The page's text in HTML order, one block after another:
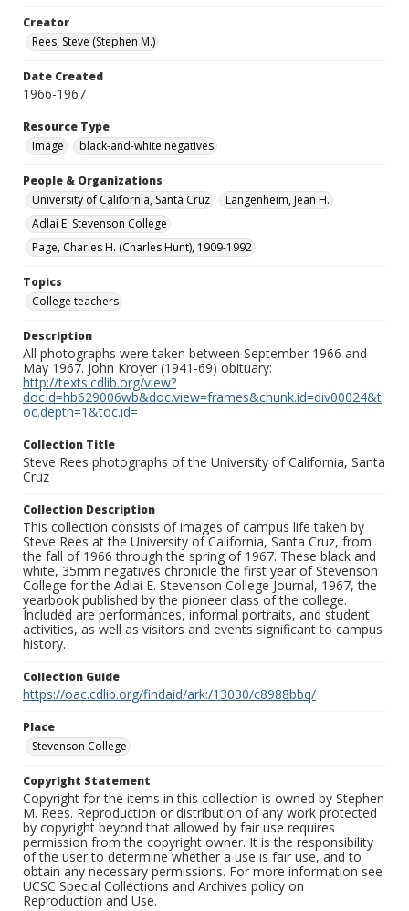
Creator
Rees, Steve (Stephen M.)
Date Created
1966-1967
Resource Type
Image
black-and-white negatives
People & Organizations
University of California, Santa Cruz
Langenheim, Jean H.
Adlai E. Stevenson College
Page, Charles H. (Charles Hunt), 1909-1992
Topics
College teachers
Description
All photographs were taken between September 1966 and
May 1967. John Kroyer (1941-69) obituary:
http://texts.cdlib.org/view?
docId=hb629006wb&doc.view=frames&chunk.id=div00024&t
oc.depth=1&toc.id=
Collection Title
Steve Rees photographs of the University of California, Santa
Cruz
Collection Description
This collection consists of images of campus life taken by
Steve Rees at the University of California, Santa Cruz, from
the fall of 1966 through the spring of 1967. These black and
white, 35mm negatives chronicle the first year of Stevenson
College for the Adlai E. Stevenson College Journal, 1967, the
yearbook published by the pioneer class of the college.
Included are performances, informal portraits, and student
activities, as well as visitors and events significant to campus
history.
Collection Guide
https://oac.cdlib.org/findaid/ark:/13030/c8988bbq/
Place
Stevenson College
Copyright Statement
Copyright for the items in this collection is owned by Stephen
M. Rees. Reproduction or distribution of any work protected
by copyright beyond that allowed by fair use requires
permission from the copyright owner. It is the responsibility
of the user to determine whether a use is fair use, and to
obtain any necessary permissions. For more information see
UCSC Special Collections and Archives policy on
Reproduction and Use.